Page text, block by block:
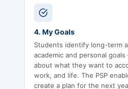
4. My Goals
Students identify long-term
academic and personal
about what they want to
work, and life. The PSP
create a plan for the next